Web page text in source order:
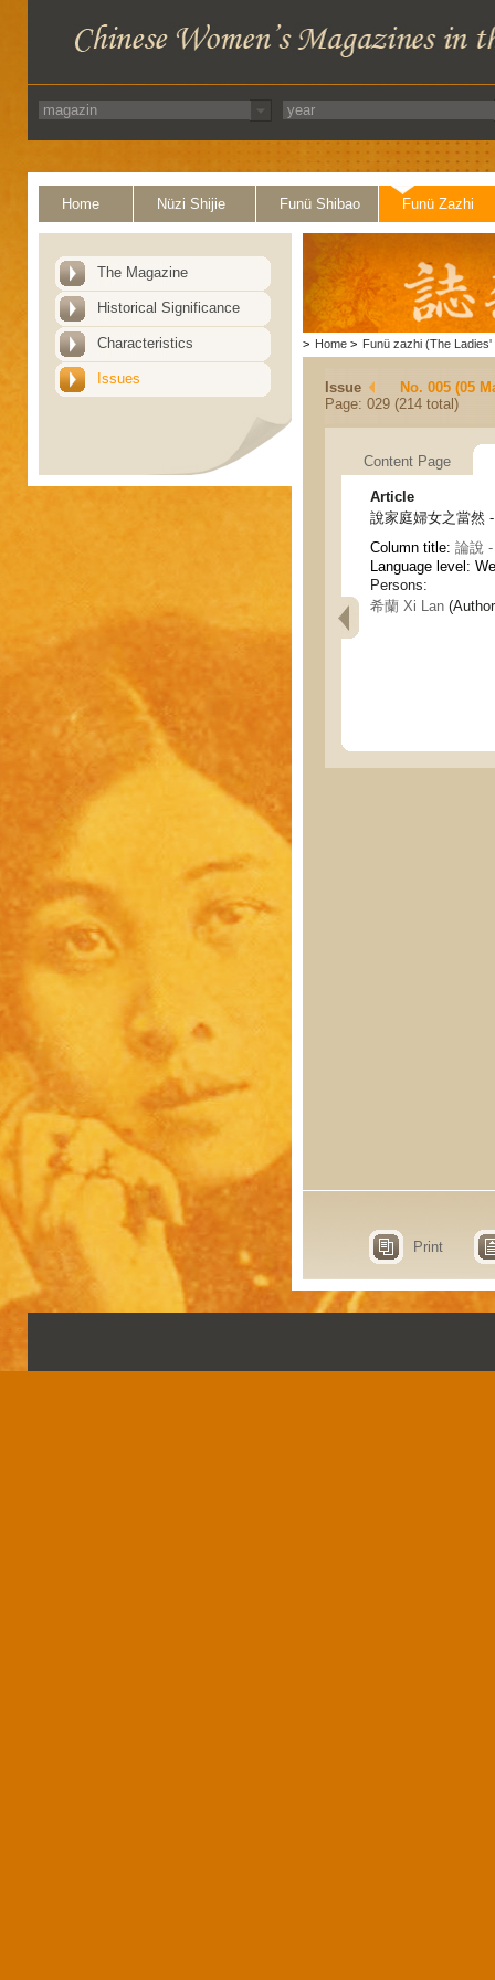
Home Nüzi Shijie Funü Shibao Funü Zazhi
The Magazine
Historical Significance
Characteristics
Issues
> Home > Funü zazhi (The Ladies'
Issue
No. 005 (05
Page: 029 (214 total)
Content Page
Article
說家庭婦女之當然
Column title: 論說
Language level:
Persons:
希蘭 Xi Lan
Print